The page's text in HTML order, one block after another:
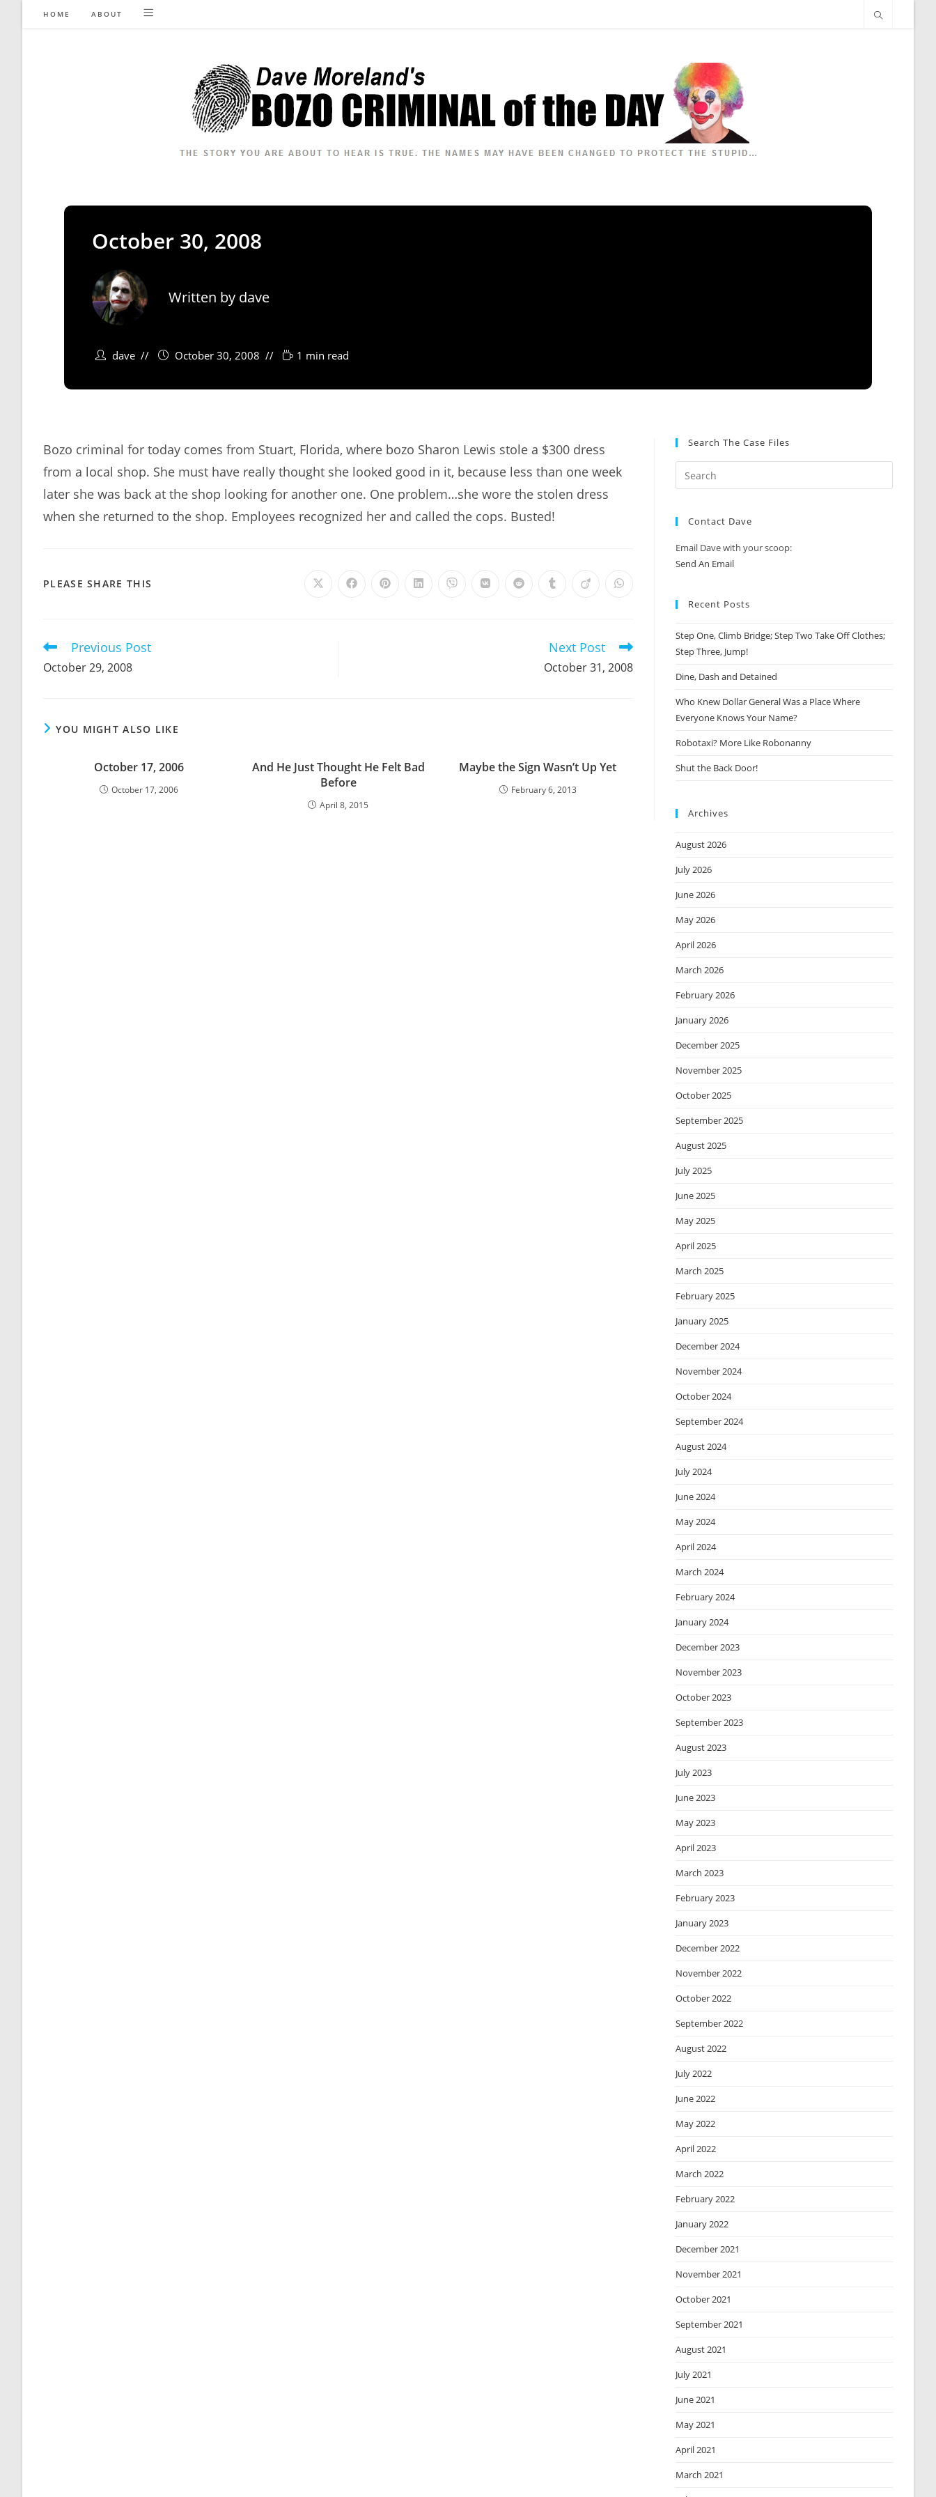
HOME ABOUT
October 30, 2008
Written by dave
dave October 30, 2008 1 min read
Bozo criminal for today comes from Stuart, Florida, where bozo Sharon Lewis stole a $300 dress
from a local shop. She must have really thought she looked good in it, because less than one week
later she was back at the shop looking for another one. One problem…she wore the stolen dress
when she returned to the shop. Employees recognized her and called the cops. Busted!
PLEASE SHARE THIS Opens Opens Opens Opens Opens Opens Opens Opens Opens Opens
Read
articles
Previous Post
October 29, 2008
Next Post
October 31, 2008
YOU MIGHT ALSO LIKE
October 17, 2006
October 17, 2006
And He Just Thought He Felt Bad
Before
April 8, 2015
Maybe the Sign Wasn’t Up Yet
February 6, 2013
Search The Case Files
Contact Dave
Email Dave with your scoop:
Send An Email
Recent Posts
Step One, Climb Bridge; Step Two Take Off Clothes;
Step Three, Jump!
Dine, Dash and Detained
Who Knew Dollar General Was a Place Where
Everyone Knows Your Name?
Robotaxi? More Like Robonanny
Shut the Back Door!
Archives
August 2026
July 2026
June 2026
May 2026
April 2026
March 2026
February 2026
January 2026
December 2025
November 2025
October 2025
September 2025
August 2025
July 2025
June 2025
May 2025
April 2025
March 2025
February 2025
January 2025
December 2024
November 2024
October 2024
September 2024
August 2024
July 2024
June 2024
May 2024
April 2024
March 2024
February 2024
January 2024
December 2023
November 2023
October 2023
September 2023
August 2023
July 2023
June 2023
May 2023
April 2023
March 2023
February 2023
January 2023
December 2022
November 2022
October 2022
September 2022
August 2022
July 2022
June 2022
May 2022
April 2022
March 2022
February 2022
January 2022
December 2021
November 2021
October 2021
September 2021
August 2021
July 2021
June 2021
May 2021
April 2021
March 2021